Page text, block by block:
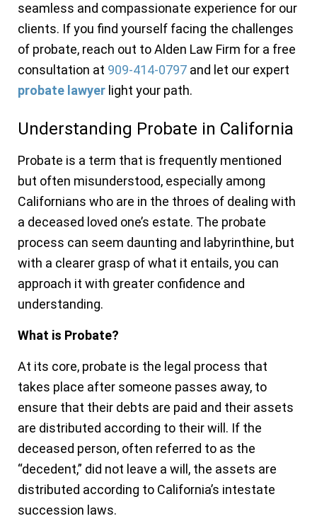
seamless and compassionate experience for our
clients. If you find yourself facing the challenges
of probate, reach out to Alden Law Firm for a free
consultation at 909-414-0797 and let our expert
probate lawyer light your path.
Understanding Probate in California
Probate is a term that is frequently mentioned
but often misunderstood, especially among
Californians who are in the throes of dealing with
a deceased loved one’s estate. The probate
process can seem daunting and labyrinthine, but
with a clearer grasp of what it entails, you can
approach it with greater confidence and
understanding.
What is Probate?
At its core, probate is the legal process that
takes place after someone passes away, to
ensure that their debts are paid and their assets
are distributed according to their will. If the
deceased person, often referred to as the
“decedent,” did not leave a will, the assets are
distributed according to California’s intestate
succession laws.